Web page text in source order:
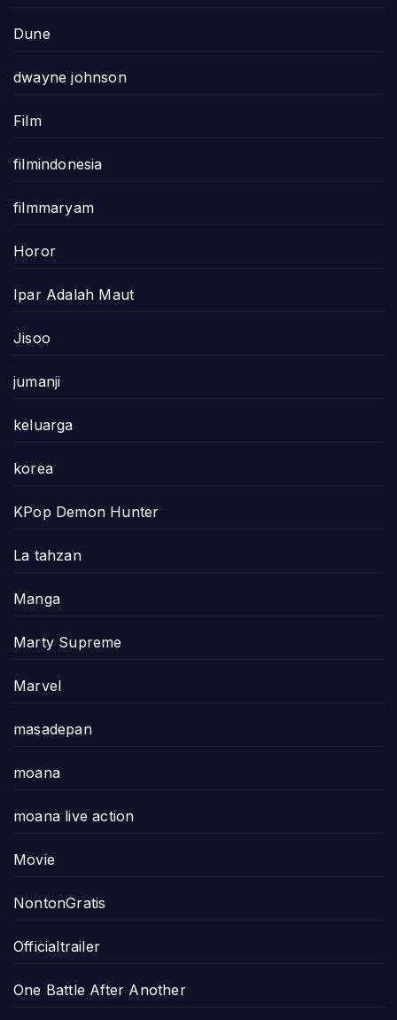
Dune
dwayne johnson
Film
filmindonesia
filmmaryam
Horor
Ipar Adalah Maut
Jisoo
jumanji
keluarga
korea
KPop Demon Hunter
La tahzan
Manga
Marty Supreme
Marvel
masadepan
moana
moana live action
Movie
NontonGratis
Officialtrailer
One Battle After Another